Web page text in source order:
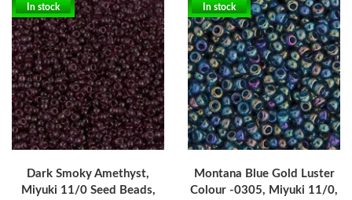
In stock
Dark Smoky Amethyst,
Miyuki 11/0 Seed Beads,
In stock
Montana Blue Gold Luster
Colour -0305, Miyuki 11/0,